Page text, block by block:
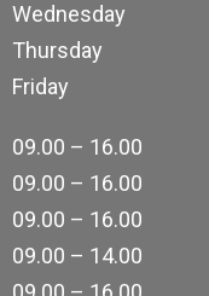
Wednesday
Thursday
Friday
09.00 – 16.00
09.00 – 16.00
09.00 – 16.00
09.00 – 14.00